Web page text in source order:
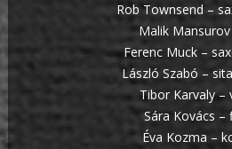
Rob Townsend –
Malik
Ferenc Muck –
László Szabó –
Tibor Karvaly –
Sára Kovács –
Éva Kozma –